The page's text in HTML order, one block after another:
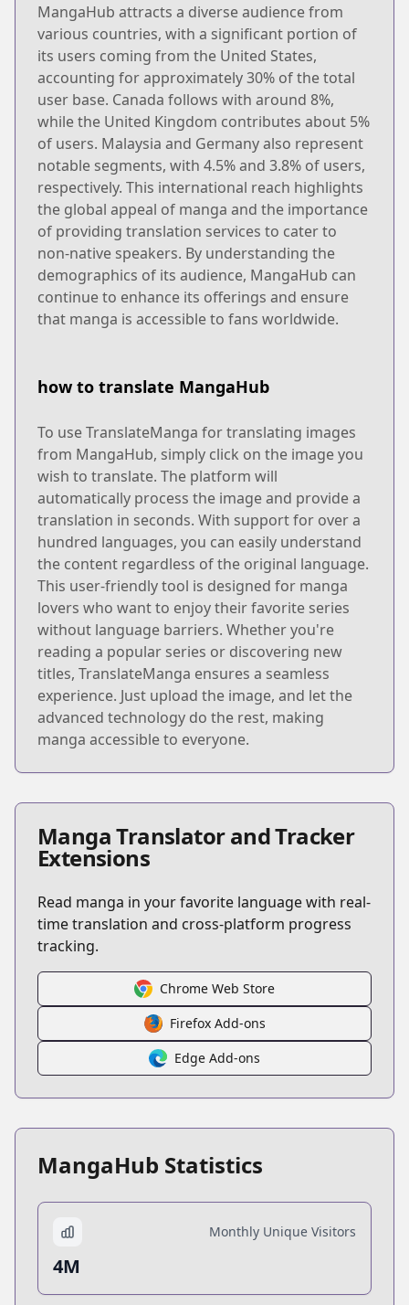
MangaHub attracts a diverse audience from
various countries, with a significant portion of
its users coming from the United States,
accounting for approximately 30% of the total
user base. Canada follows with around 8%,
while the United Kingdom contributes about 5%
of users. Malaysia and Germany also represent
notable segments, with 4.5% and 3.8% of users,
respectively. This international reach highlights
the global appeal of manga and the importance
of providing translation services to cater to
non-native speakers. By understanding the
demographics of its audience, MangaHub can
continue to enhance its offerings and ensure
that manga is accessible to fans worldwide.
how to translate MangaHub
To use TranslateManga for translating images
from MangaHub, simply click on the image you
wish to translate. The platform will
automatically process the image and provide a
translation in seconds. With support for over a
hundred languages, you can easily understand
the content regardless of the original language.
This user-friendly tool is designed for manga
lovers who want to enjoy their favorite series
without language barriers. Whether you're
reading a popular series or discovering new
titles, TranslateManga ensures a seamless
experience. Just upload the image, and let the
advanced technology do the rest, making
manga accessible to everyone.
Manga Translator and Tracker
Extensions
Read manga in your favorite language with real-
time translation and cross-platform progress
tracking.
Chrome Web Store
Firefox Add-ons
Edge Add-ons
MangaHub Statistics
Monthly Unique Visitors
4M